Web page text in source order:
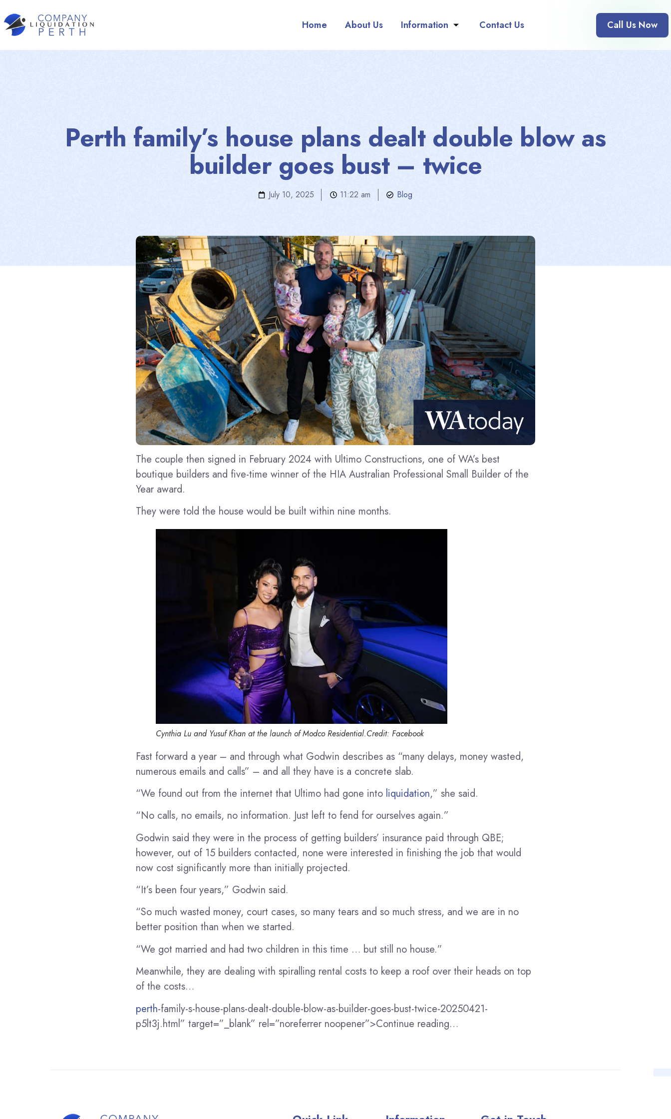
Home About Us Information Contact Us Call Us Now
Perth family’s house plans dealt double blow as
builder goes bust – twice
July 10, 2025 11:22 am Blog
The couple then signed in February 2024 with Ultimo Constructions, one of WA’s best
boutique builders and five-time winner of the HIA Australian Professional Small Builder of the
Year award.
They were told the house would be built within nine months.
Cynthia Lu and Yusuf Khan at the launch of Modco Residential.Credit: Facebook
Fast forward a year – and through what Godwin describes as “many delays, money wasted,
numerous emails and calls” – and all they have is a concrete slab.
“We found out from the internet that Ultimo had gone into liquidation,” she said.
“No calls, no emails, no information. Just left to fend for ourselves again.”
Godwin said they were in the process of getting builders’ insurance paid through QBE;
however, out of 15 builders contacted, none were interested in finishing the job that would
now cost significantly more than initially projected.
“It’s been four years,” Godwin said.
“So much wasted money, court cases, so many tears and so much stress, and we are in no
better position than when we started.
“We got married and had two children in this time … but still no house.”
Meanwhile, they are dealing with spiralling rental costs to keep a roof over their heads on top
of the costs…
perth-family-s-house-plans-dealt-double-blow-as-builder-goes-bust-twice-20250421-
p5lt3j.html” target=”_blank” rel=”noreferrer noopener”>Continue reading…